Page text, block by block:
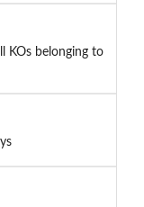
KOs belonging to